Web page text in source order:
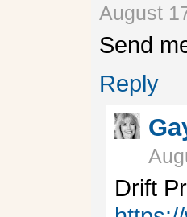
August
Send
Reply
Drift